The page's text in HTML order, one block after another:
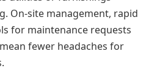
On-site management, rapid
for maintenance requests
fewer headaches for